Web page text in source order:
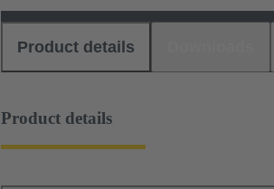
Product details
Product details